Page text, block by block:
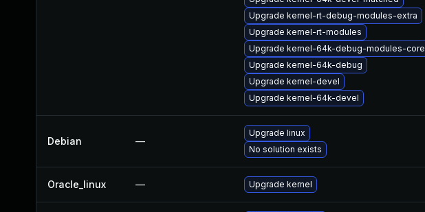
Upgrade kernel-rt-debug-modules-extra
Upgrade kernel-rt-modules
Upgrade kernel-64k-debug-modules-core
Upgrade kernel-64k-debug
Upgrade kernel-devel
Upgrade kernel-64k-devel
Debian —
Upgrade linux
No solution exists
Oracle_linux — Upgrade kernel